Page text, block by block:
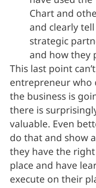
Chart and
and clearly
strategic
and how they
This last point
entrepreneur who
the business is
there is
valuable. Even
do that and show
they have the
place and have
execute on their